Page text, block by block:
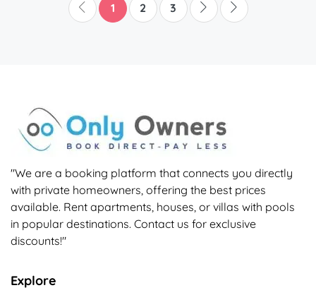
1 2 3
"We are a booking platform that connects you directly
with private homeowners, offering the best prices
available. Rent apartments, houses, or villas with pools
in popular destinations. Contact us for exclusive
discounts!"
Explore